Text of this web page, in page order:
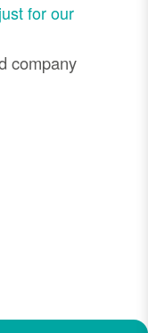
for our
company